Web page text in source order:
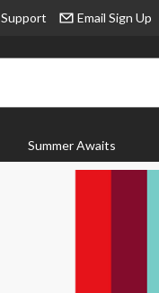
Support Email Sign Up
Summer Awaits